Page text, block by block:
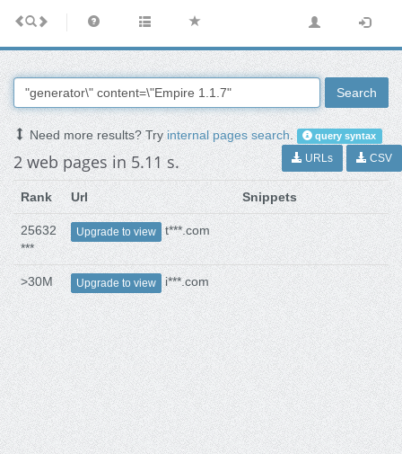
Search
Need more results? Tryinternal pages search. query syntax
2 web pages in 5.11 s. URLs CSV
Rank Url Snippets
25632
***
Upgrade to view t***.com
>30M Upgrade to view i***.com